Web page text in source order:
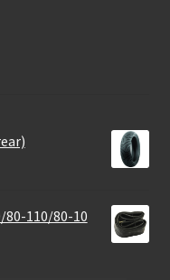
80-110/80-10